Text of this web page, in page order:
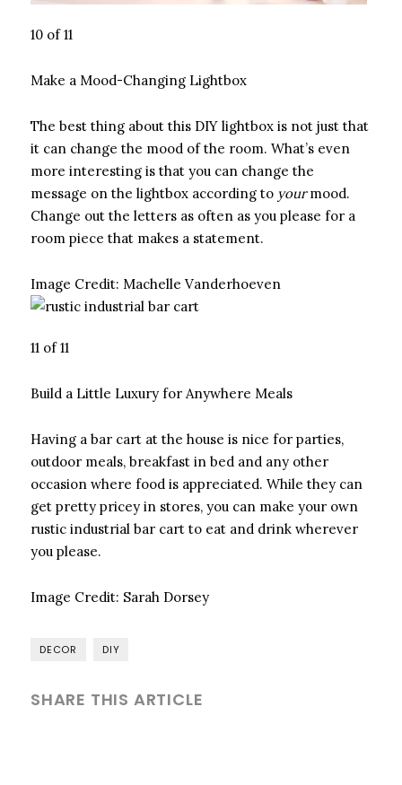
10 of 11
Make a Mood-Changing Lightbox
The best thing about this DIY lightbox is not just that
it can change the mood of the room. What’s even
more interesting is that you can change the
message on the lightbox according to yourmood.
Change out the letters as often as you please for a
room piece that makes a statement.
Image Credit: Machelle Vanderhoeven
11 of 11
Build a Little Luxury for Anywhere Meals
Having a bar cart at the house is nice for parties,
outdoor meals, breakfast in bed and any other
occasion where food is appreciated. While they can
get pretty pricey in stores, you can make your own
rustic industrial bar cart to eat and drink wherever
you please.
Image Credit: Sarah Dorsey
DECOR DIY
SHARE THIS ARTICLE